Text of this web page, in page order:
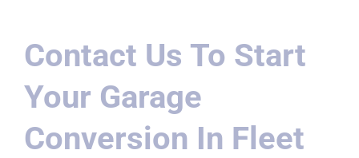
Contact Us To Start
Your Garage
Conversion In Fleet